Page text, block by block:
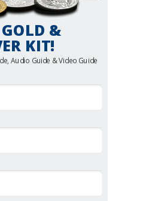
GOLD &
KIT!
Audio Guide & Video Guide